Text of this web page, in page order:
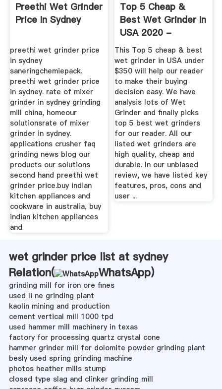
Preethi Wet Grinder
Price In Sydney
preethi wet grinder price
in sydney
saneringchemiepack.
preethi wet grinder price
in sydney. rate of mixer
grinder in sydney grinding
mill china, homeour
solutionsrate of mixer
grinder in sydney.
applications crusher faq
grinding news blog our
products our solutions
second hand preethi wet
grinder price.buy indian
kitchen appliances and
cookware in australia, buy
indian kitchen appliances
and
Top 5 Cheap &
Best Wet Grinder In
USA 2020 -
Reviews ...
This Top 5 cheap & best
wet grinder in USA under
$350 will help our reader
to make their buying
decision easy. We have
analysis lots of Wet
Grinder and finally picks
top 5 best wet grinders
for our reader. All our
listed wet grinders are
high quality, cheap and
durable. In our unbiased
review, we have listed key
features, pros, cons and
user ...
wet grinder price list at sydney
Relation(
WhatsApp)
grinding mill for iron ore fines
used li ne grinding plant
kaolin mining and production
cement vertical mill 1000 tpd
used hammer mill machinery in texas
factory for processing quartz crystal cone
hammer grinder mill for dolomite powder grinding plant
besly used spring grinding machine
photos heather mills stump
closed type slag and clinker grinding mill